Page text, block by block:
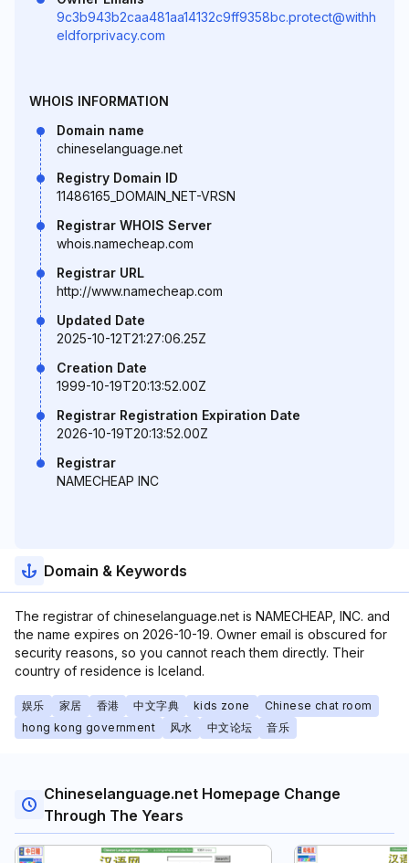
9c3b943b2caa481aa14132c9ff9358bc.protect@withh
eldforprivacy.com
WHOIS INFORMATION
Domain name
chineselanguage.net
Registry Domain ID
11486165_DOMAIN_NET-VRSN
Registrar WHOIS Server
whois.namecheap.com
Registrar URL
http://www.namecheap.com
Updated Date
2025-10-12T21:27:06.25Z
Creation Date
1999-10-19T20:13:52.00Z
Registrar Registration Expiration Date
2026-10-19T20:13:52.00Z
Registrar
NAMECHEAP INC
Domain & Keywords
The registrar of chineselanguage.net is NAMECHEAP, INC. and
the name expires on 2026-10-19. Owner email is obscured for
security reasons, so you cannot reach them directly. Their
country of residence is Iceland.
娱乐 家居 香港 中文字典 kids zone
Chinese chat room
hong kong government
风水 中文论坛 音乐
Chineselanguage.net Homepage Change
Through The Years